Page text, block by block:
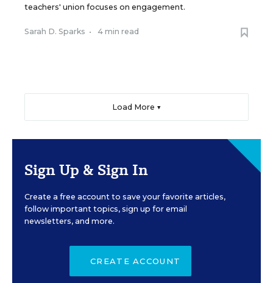
teachers' union focuses on engagement.
Sarah D. Sparks • 4 min read
Load More ▼
Sign Up & Sign In
Create a free account to save your favorite articles,
follow important topics, sign up for email
newsletters, and more.
CREATE ACCOUNT